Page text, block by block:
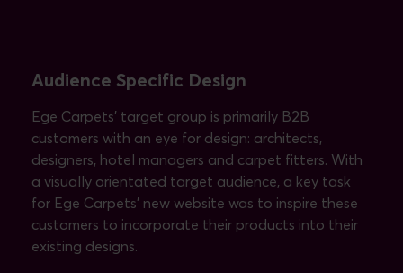
Audience Specific Design
Ege Carpets’ target group is primarily B2B
customers with an eye for design: architects,
designers, hotel managers and carpet fitters. With
a visually orientated target audience, a key task
for Ege Carpets’ new website was to inspire these
customers to incorporate their products into their
existing designs.